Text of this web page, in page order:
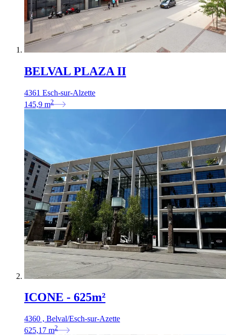
BELVAL PLAZA II
4361 Esch-sur-Alzette
145,9 m2
ICONE - 625m²
4360 , Belval/Esch-sur-Azette
625,17 m2